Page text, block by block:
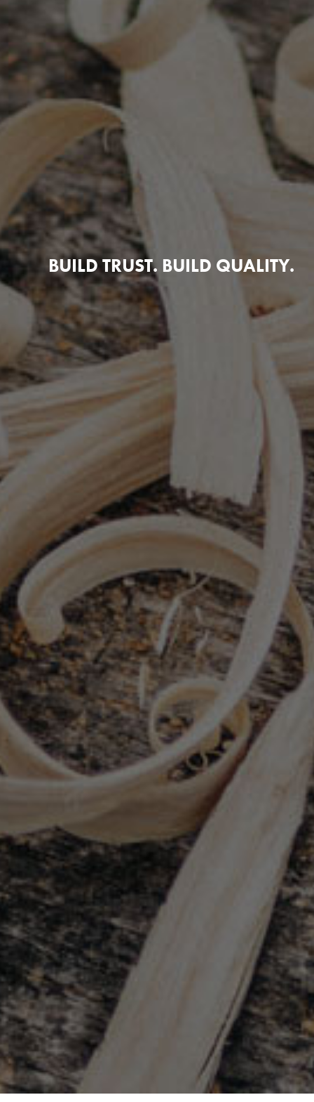
BUILD TRUST. BUILD QUALITY.